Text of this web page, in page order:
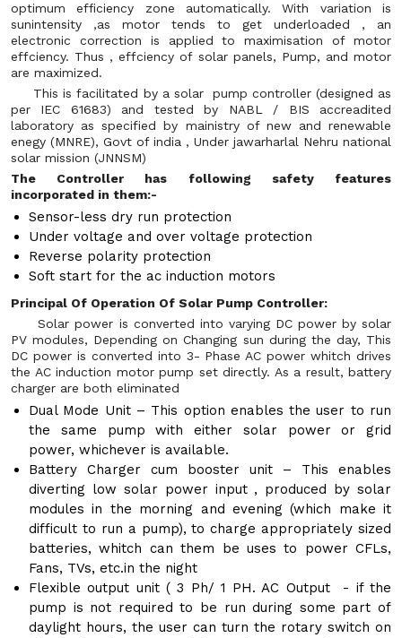
optimum efficiency zone automatically. With variation is
sunintensity ,as motor tends to get underloaded , an
electronic correction is applied to maximisation of motor
effciency. Thus , effciency of solar panels, Pump, and motor
are maximized.
This is facilitated by a solar pump controller (designed as
per IEC 61683) and tested by NABL / BIS accreadited
laboratory as specified by mainistry of new and renewable
enegy (MNRE), Govt of india , Under jawarharlal Nehru national
solar mission (JNNSM)
The Controller has following safety features
incorporated in them:-
Sensor-less dry run protection
Under voltage and over voltage protection
Reverse polarity protection
Soft start for the ac induction motors
Principal Of Operation Of Solar Pump Controller:
Solar power is converted into varying DC power by solar
PV modules, Depending on Changing sun during the day, This
DC power is converted into 3- Phase AC power whitch drives
the AC induction motor pump set directly. As a result, battery
charger are both eliminated
Dual Mode Unit – This option enables the user to run
the same pump with either solar power or grid
power, whichever is available.
Battery Charger cum booster unit – This enables
diverting low solar power input , produced by solar
modules in the morning and evening (which make it
difficult to run a pump), to charge appropriately sized
batteries, whitch can them be uses to power CFLs,
Fans, TVs, etc.in the night
Flexible output unit ( 3 Ph/ 1 PH. AC Output - if the
pump is not required to be run during some part of
daylight hours, the user can turn the rotary switch on